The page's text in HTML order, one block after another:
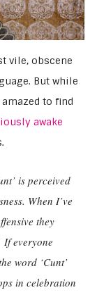
vile, obscene
But while
to find
awake
is perceived
When I’ve
they
If everyone
word ‘Cunt’
in celebration